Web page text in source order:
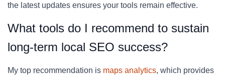
the latest updates ensures your tools remain effective.
What tools do I recommend to sustain
long-term local SEO success?
My top recommendation is maps analytics, which provides